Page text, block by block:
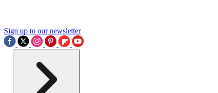
Sign up to our newsletter